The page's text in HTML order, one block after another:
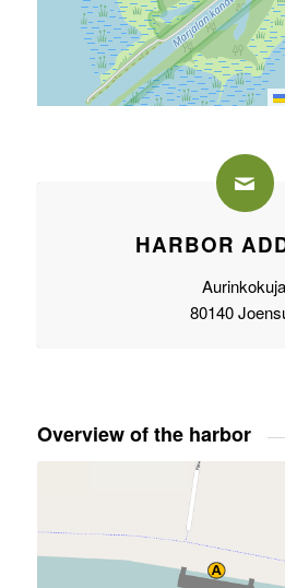
HARBOR
Aurinkokuja
80140
Overview of the harbor